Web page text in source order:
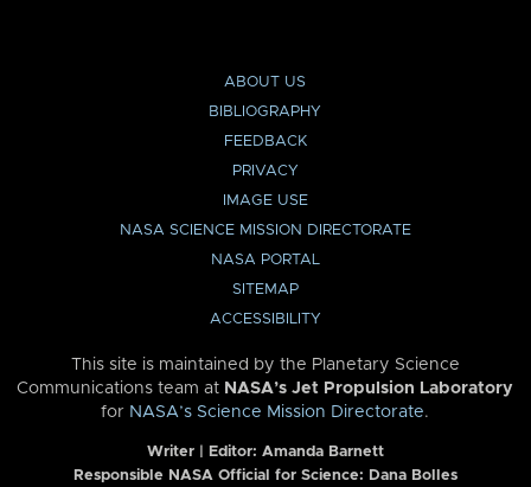
ABOUT US
BIBLIOGRAPHY
FEEDBACK
PRIVACY
IMAGE USE
NASA SCIENCE MISSION DIRECTORATE
NASA PORTAL
SITEMAP
ACCESSIBILITY
This site is maintained by the Planetary Science
Communications team at NASA’s Jet Propulsion Laboratory
for NASA’s Science Mission Directorate.
Writer | Editor: Amanda Barnett
Responsible NASA Official for Science: Dana Bolles